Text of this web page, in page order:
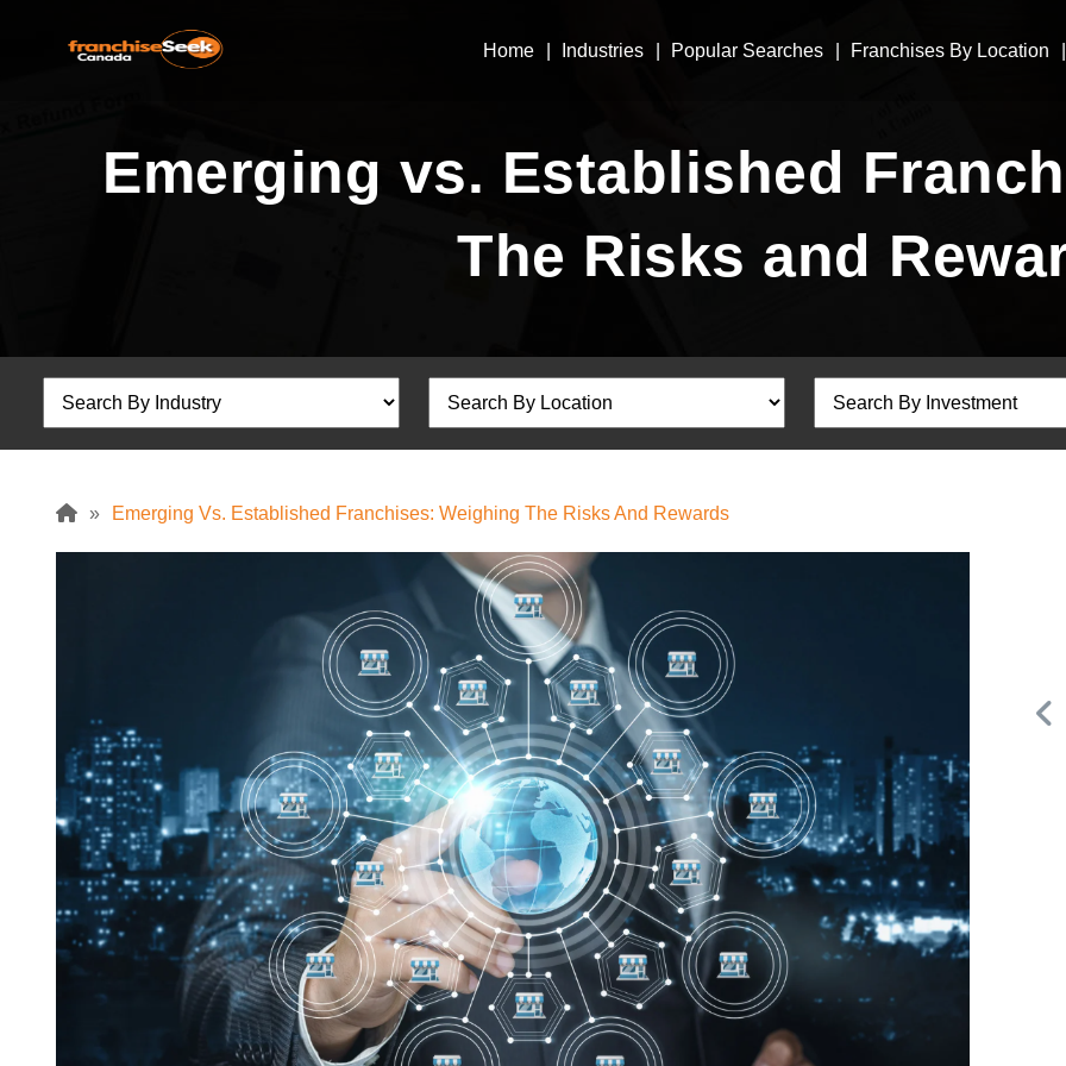
Home Industries Popular Searches Franchises By Location
Emerging vs. Established
The Risks and
» Emerging Vs. Established Franchises: Weighing The Risks And Rewards
Score Pizza Fast-Casual Pizza Franchise Opportunity.
Join Score Pizza, a proudly Canadian fast-casual brand
serving fresh, customizable stone-fired pizzas in…
Request FREE Info
Subway is one of the most recognised and successful
quick-service restaurant franchises in Canada, known for
its freshly made sandwiches,…
Request FREE Info